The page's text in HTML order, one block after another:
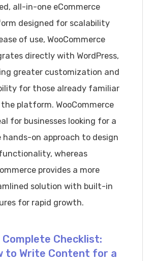
all-in-one eCommerce
designed for scalability
of use, WooCommerce
directly with WordPress,
greater customization and
for those already familiar
platform. WooCommerce
for businesses looking for a
hands-on approach to design
whereas
provides a more
solution with built-in
for rapid growth.
Complete Checklist:
to Write Content for a